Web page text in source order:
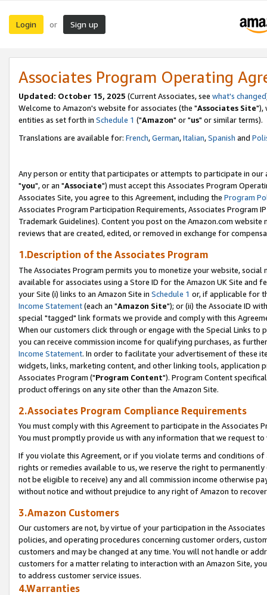
Login or Sign up
Associates Program Operating
Updated: October 15, 2025 (Current Associates, see what's changed
Welcome to Amazon's website for associates (the "Associates Site"),
entities as set forth in Schedule 1 ("Amazon" or "us" or similar terms).
Translations are available for: French,German,Italian,Spanish and
Any person or entity that participates or attempts to participate in our
"you", or an "Associate") must accept this Associates Program
Associates Site, you agree to this Agreement, including the Program
Associates Program Participation Requirements, Associates Program
Trademark Guidelines). Content you post on the Amazon.com
reviews that are created, edited, or removed in exchange for
1.Description of the Associates Program
The Associates Program permits you to monetize your website,
available for associates using a Store ID for the Amazon UK Site and
your Site (i) links to an Amazon Site in Schedule 1 or, if applicable for
Income Statement(each an "Amazon Site"); or (ii) the Associate ID
special "tagged" link formats we provide and comply with this
When our customers click through or engage with the Special Links
you can receive commission income for qualifying purchases, as
Income Statement. In order to facilitate your advertisement of these
widgets, links, marketing content, and other linking tools, application
Associates Program ("Program Content"). Program Content
product offerings on any site other than the Amazon Site.
2.Associates Program Compliance Requirements
You must comply with this Agreement to participate in the Associates
You must promptly provide us with any information that we request
If you violate this Agreement, or if you violate terms and conditions
rights or remedies available to us, we reserve the right to
not be eligible to receive) any and all commission income otherwise
without notice and without prejudice to any right of Amazon to
3.Amazon Customers
Our customers are not, by virtue of your participation in the
policies, and operating procedures concerning customer orders,
customers and may be changed at any time. You will not handle or
customers for a matter relating to interaction with an Amazon Site,
to address customer service issues.
4.Warranties